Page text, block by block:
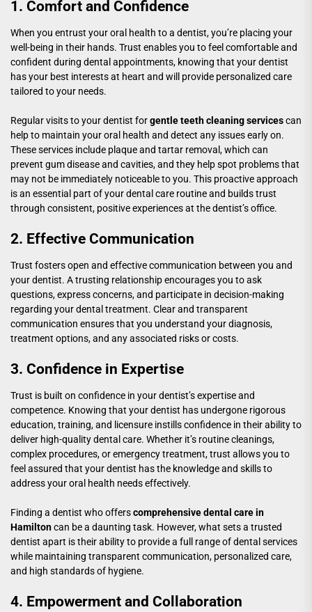
1. Comfort and Confidence
When you entrust your oral health to a dentist, you’re placing your
well-being in their hands. Trust enables you to feel comfortable and
confident during dental appointments, knowing that your dentist
has your best interests at heart and will provide personalized care
tailored to your needs.
Regular visits to your dentist forgentle teeth cleaning servicescan
help to maintain your oral health and detect any issues early on.
These services include plaque and tartar removal, which can
prevent gum disease and cavities, and they help spot problems that
may not be immediately noticeable to you. This proactive approach
is an essential part of your dental care routine and builds trust
through consistent, positive experiences at the dentist’s office.
2. Effective Communication
Trust fosters open and effective communication between you and
your dentist. A trusting relationship encourages you to ask
questions, express concerns, and participate in decision-making
regarding your dental treatment. Clear and transparent
communication ensures that you understand your diagnosis,
treatment options, and any associated risks or costs.
3. Confidence in Expertise
Trust is built on confidence in your dentist’s expertise and
competence. Knowing that your dentist has undergone rigorous
education, training, and licensure instills confidence in their ability to
deliver high-quality dental care. Whether it’s routine cleanings,
complex procedures, or emergency treatment, trust allows you to
feel assured that your dentist has the knowledge and skills to
address your oral health needs effectively.
Finding a dentist who offerscomprehensive dental care in
Hamiltoncan be a daunting task. However, what sets a trusted
dentist apart is their ability to provide a full range of dental services
while maintaining transparent communication, personalized care,
and high standards of hygiene.
4. Empowerment and Collaboration